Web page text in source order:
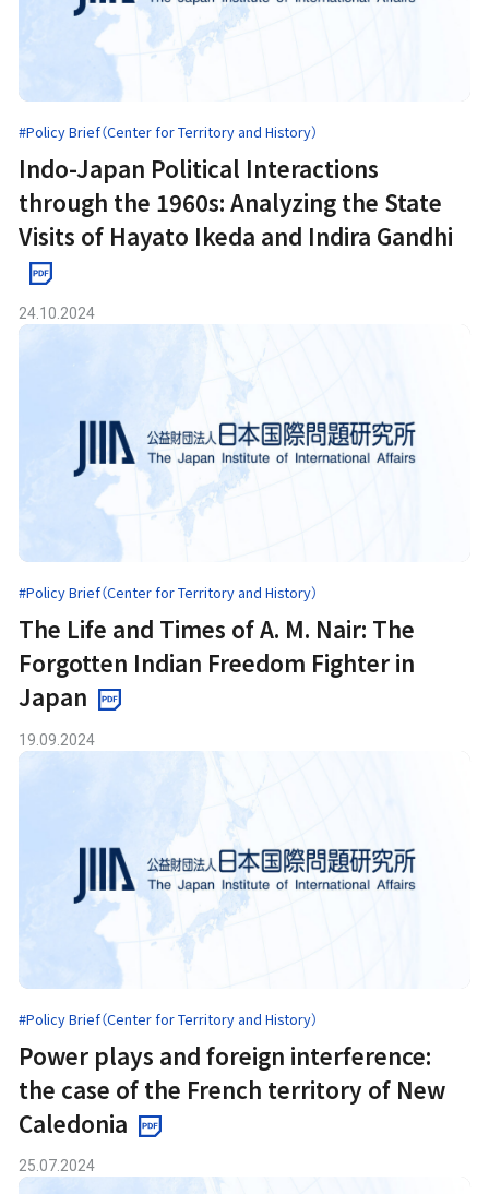
#Policy Brief（Center for Territory and History）
Indo-Japan Political Interactions
through the 1960s: Analyzing the State
Visits of Hayato Ikeda and Indira Gandhi
24.10.2024
#Policy Brief（Center for Territory and History）
The Life and Times of A. M. Nair: The
Forgotten Indian Freedom Fighter in
Japan
19.09.2024
#Policy Brief（Center for Territory and History）
Power plays and foreign interference:
the case of the French territory of New
Caledonia
25.07.2024